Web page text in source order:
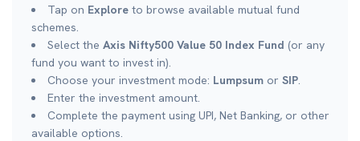
Tap on Explore to browse available mutual fund
schemes.
Select the Axis Nifty500 Value 50 Index Fund (or any
fund you want to invest in).
Choose your investment mode: Lumpsum or SIP.
Enter the investment amount.
Complete the payment using UPI, Net Banking, or other
available options.